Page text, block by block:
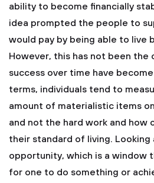
ability to become financially
idea prompted the people to
would pay by being able to live
However, this has not been the
success over time have
terms, individuals tend to
amount of materialistic items
and not the hard work and how
their standard of living.
opportunity, which is a window
for one to do something or